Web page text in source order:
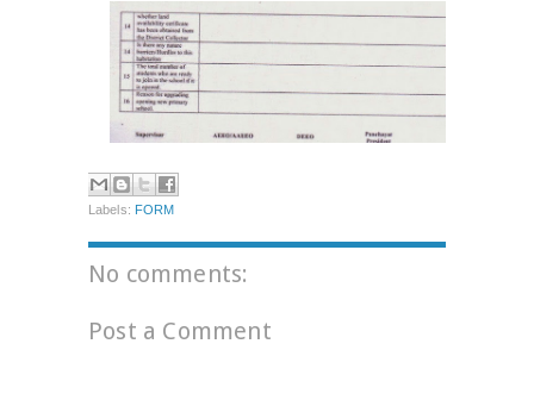
Labels: FORM
No comments:
Post a Comment